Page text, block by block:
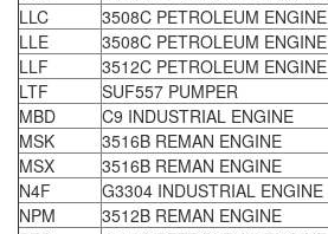
LLC
3508C PETROLEUM ENGINE
LLE
3508C PETROLEUM ENGINE
LLF
3512C PETROLEUM ENGINE
LTF
SUF557 PUMPER
MBD
C9 INDUSTRIAL ENGINE
MSK
3516B REMAN ENGINE
MSX
3516B REMAN ENGINE
N4F
G3304 INDUSTRIAL ENGINE
NPM
3512B REMAN ENGINE